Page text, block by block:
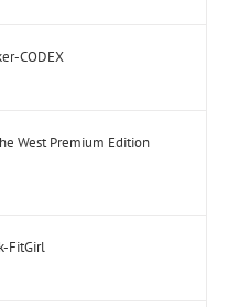
CODEX
West Premium Edition
FitGirl